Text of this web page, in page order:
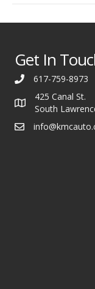
Get In
617-759-8973
425 Canal St.
South